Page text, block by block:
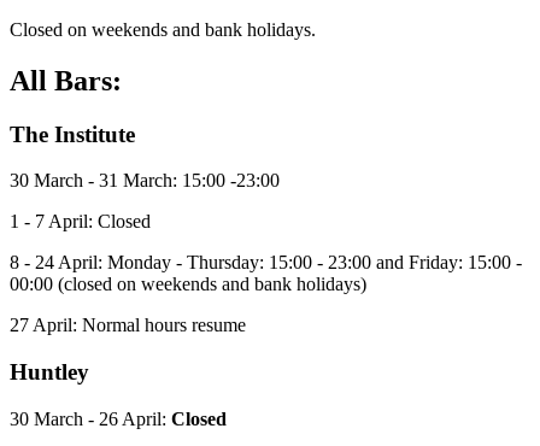
Closed on weekends and bank holidays.
All Bars:
The Institute
30 March - 31 March: 15:00 -23:00
1 - 7 April: Closed
8 - 24 April: Monday - Thursday: 15:00 - 23:00 and Friday: 15:00 -
00:00 (closed on weekends and bank holidays)
27 April: Normal hours resume
Huntley
30 March - 26 April: Closed